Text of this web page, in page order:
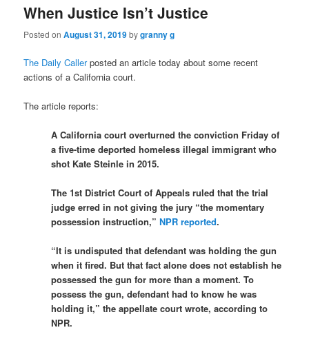
When Justice Isn’t Justice
Posted onAugust 31, 2019bygranny g
The Daily Callerposted an article today about some recent
actions of a California court.
The article reports:
A California court overturned the conviction Friday of
a five-time deported homeless illegal immigrant who
shot Kate Steinle in 2015.
The 1st District Court of Appeals ruled that the trial
judge erred in not giving the jury “the momentary
possession instruction,”NPR reported.
“It is undisputed that defendant was holding the gun
when it fired. But that fact alone does not establish he
possessed the gun for more than a moment. To
possess the gun, defendant had to know he was
holding it,” the appellate court wrote, according to
NPR.